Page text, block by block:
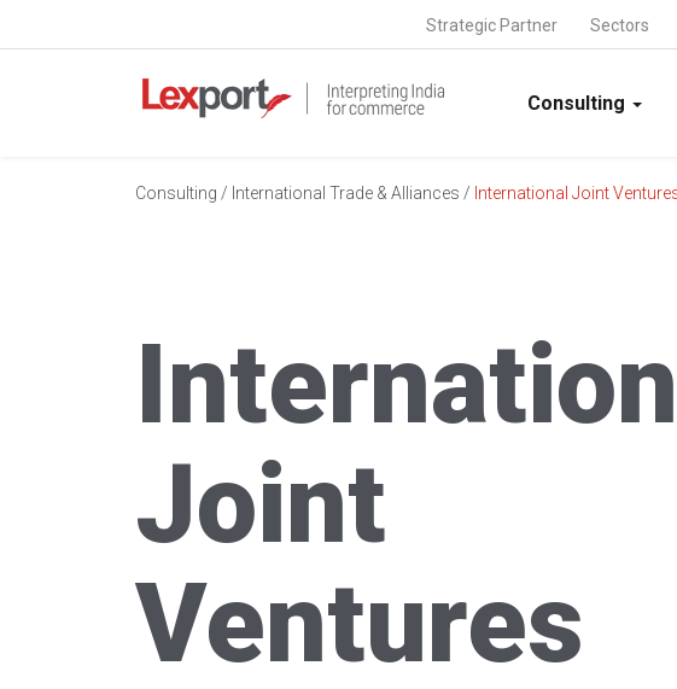
Strategic Partner Sectors
Consulting
Consulting / International Trade & Alliances / International Joint
Joint
Ventures